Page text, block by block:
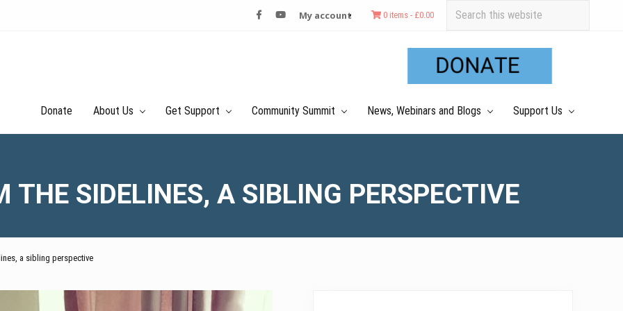
My account 0 items - £0.00
this
Donate About Us Get Support Community Summit News, Webinars and Blogs Support Us
THE SIDELINES, A SIBLING PERSPECTIVE
a sibling perspective